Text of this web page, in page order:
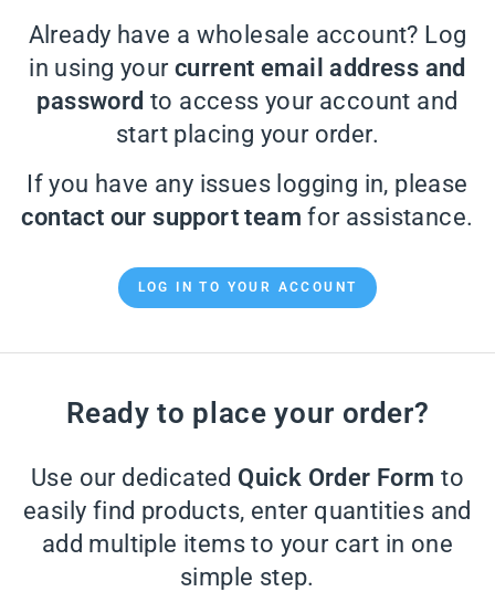
Already have a wholesale account? Log
in using your current email address and
password to access your account and
start placing your order.
If you have any issues logging in, please
contact our support team for assistance.
LOG IN TO YOUR ACCOUNT
Ready to place your order?
Use our dedicated Quick Order Form to
easily find products, enter quantities and
add multiple items to your cart in one
simple step.